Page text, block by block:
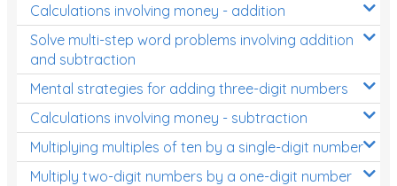
Calculations involving money - addition
Solve multi-step word problems involving addition
and subtraction
Mental strategies for adding three-digit numbers
Calculations involving money - subtraction
Multiplying multiples of ten by a single-digit number
Multiply two-digit numbers by a one-digit number